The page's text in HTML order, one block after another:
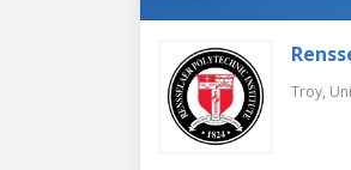
Troy,